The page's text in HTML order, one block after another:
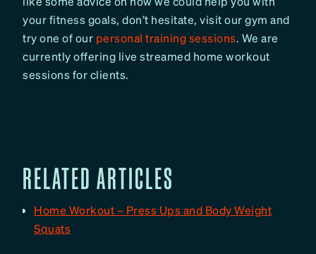
your fitness goals, don’t hesitate, visit our gym and
try one of our personal training sessions. We are
currently offering live streamed home workout
sessions for clients.
RELATED ARTICLES
Home Workout – Press Ups and Body Weight
Squats